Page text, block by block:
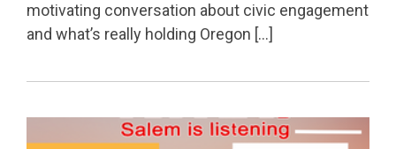
motivating conversation about civic engagement
and what’s really holding Oregon […]